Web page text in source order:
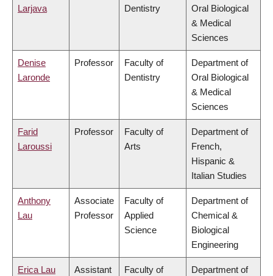
Larjava
Dentistry
Oral Biological
& Medical
Sciences
Denise
Laronde
Professor
Faculty of
Dentistry
Department of
Oral Biological
& Medical
Sciences
Farid
Laroussi
Professor
Faculty of
Arts
Department of
French,
Hispanic &
Italian Studies
Anthony
Lau
Associate
Professor
Faculty of
Applied
Science
Department of
Chemical &
Biological
Engineering
Erica Lau
Assistant
Faculty of
Department of